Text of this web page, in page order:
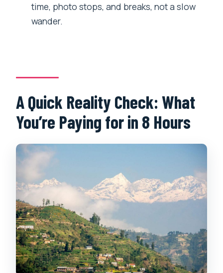
Buddha?
What will you do in Dhulikhel?
time, photo stops, and breaks, not a slow
wander.
A Quick Reality Check: What
You’re Paying for in 8 Hours